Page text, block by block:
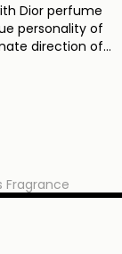
Dior perfume
personality of
direction of
whether
or the
Pick a Dior
Fragrance